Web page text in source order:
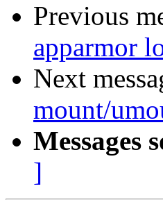
Previous
apparmor
Next
mount/
Messages
]